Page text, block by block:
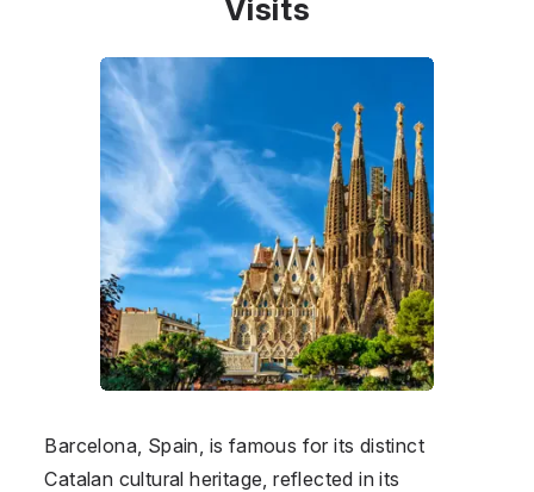
Visits
Barcelona, Spain, is famous for its distinct
Catalan cultural heritage, reflected in its